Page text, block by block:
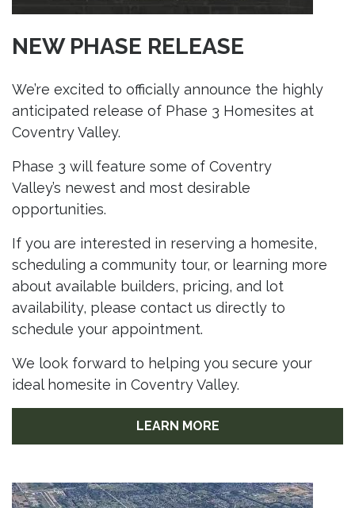
NEW PHASE RELEASE
We’re excited to officially announce the highly
anticipated release of Phase 3 Homesites at
Coventry Valley.
Phase 3 will feature some of Coventry
Valley’s newest and most desirable
opportunities.
If you are interested in reserving a homesite,
scheduling a community tour, or learning more
about available builders, pricing, and lot
availability, please contact us directly to
schedule your appointment.
We look forward to helping you secure your
ideal homesite in Coventry Valley.
LEARN MORE